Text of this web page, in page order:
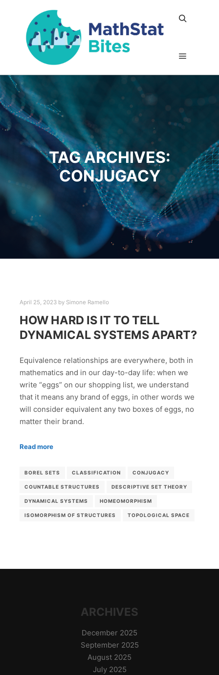
TAG ARCHIVES:
CONJUGACY
April 25, 2023 by Simone Ramello
HOW HARD IS IT TO TELL
DYNAMICAL SYSTEMS APART?
Equivalence relationships are everywhere, both in
mathematics and in our day-to-day life: when we
write “eggs” on our shopping list, we understand
that it means any brand of eggs, in other words we
will consider equivalent any two boxes of eggs, no
matter their brand.
Read more
BOREL SETS CLASSIFICATION CONJUGACY
COUNTABLE STRUCTURES DESCRIPTIVE SET THEORY
DYNAMICAL SYSTEMS HOMEOMORPHISM
ISOMORPHISM OF STRUCTURES TOPOLOGICAL SPACE
ARCHIVES
December 2025
September 2025
August 2025
July 2025